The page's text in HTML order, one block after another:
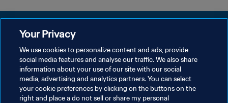
سياسة الخصوصية
إدارة تفضيلات ملفات تعريف الارتباط
Your Privacy
We use cookies to personalize content and ads, provide
social media features and analyse our traffic. We also share
information about your use of our site with our social
media, advertising and analytics partners. You can select
your cookie preferences by clicking on the buttons on the
right and place a do not sell or share my personal